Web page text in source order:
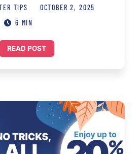
TIPS
OCTOBER 2, 2025
6 MIN
READ POST